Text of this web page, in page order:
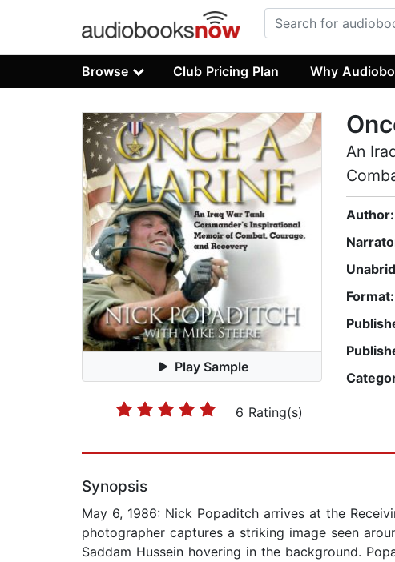
Browse Club Pricing Plan Why
Play Sample
6 Rating(s)
An
Author:
Format:
Synopsis
May 6, 1986: Nick Popaditch arrives at the
photographer captures a striking image seen
Saddam Hussein hovering in the background.